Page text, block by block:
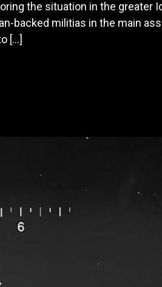
the situation in the greater
backed militias in the main
[…]